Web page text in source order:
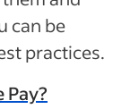
can be
practices.